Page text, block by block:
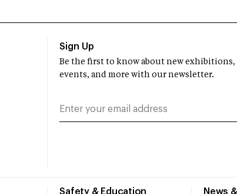
Safety & Education News
Sign Up
Be the first to know about new exhibitions,
events, and more with our newsletter.